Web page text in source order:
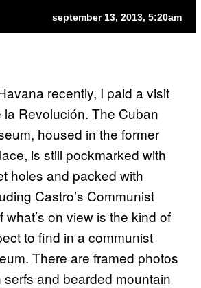
september 13, 2013, 5:20am
recently, I paid a visit
Revolución. The Cuban
housed in the former
is still pockmarked with
holes and packed with
Castro’s Communist
what’s on view is the kind of
to find in a communist
There are framed photos
and bearded mountain